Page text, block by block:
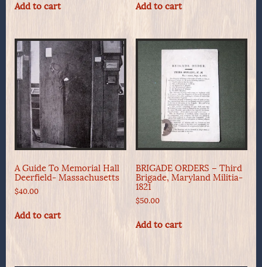
Add to cart Add to cart
A Guide To Memorial Hall
Deerfield- Massachusetts
$40.00
Add to cart
BRIGADE ORDERS – Third
Brigade, Maryland Militia-
1821
$50.00
Add to cart